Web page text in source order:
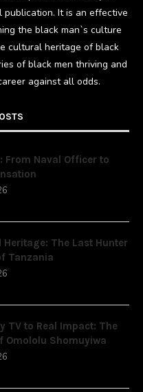
publication. It is an effective
the black man`s culture
cultural heritage of black
of black men thriving and
against all odds.
From Naval Officer to
Heritage: The Last Hunter
Tanzania
TV to Real Impact: The
Omololu Shomuyiwa